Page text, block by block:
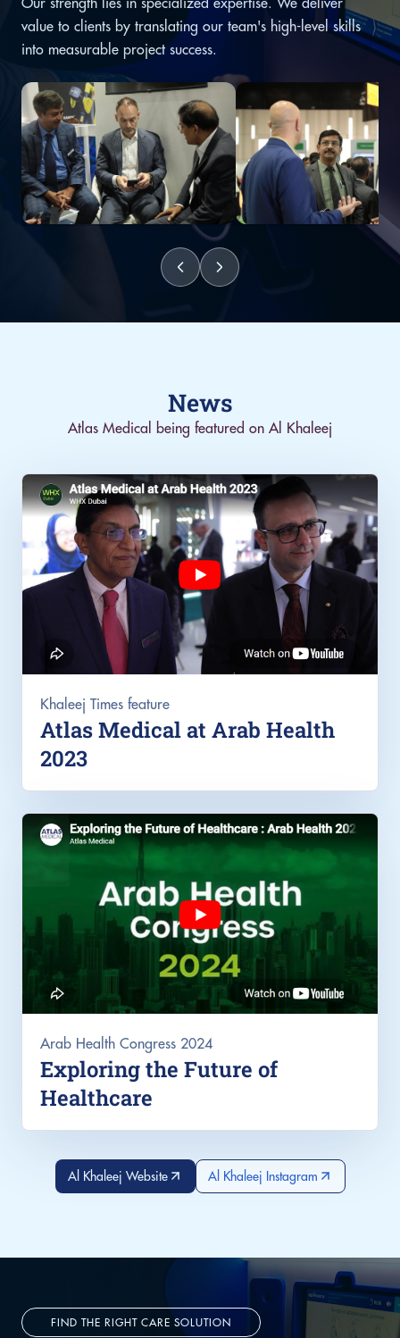
value to clients by translating our team's high-level skills
into measurable project success.
News
Atlas Medical being featured on Al Khaleej
Khaleej Times feature
Atlas Medical at Arab Health
2023
Arab Health Congress 2024
Exploring the Future of
Healthcare
Al Khaleej Website Al Khaleej Instagram
FIND THE RIGHT CARE SOLUTION